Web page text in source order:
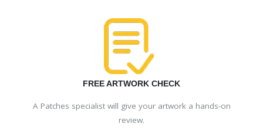
FREE ARTWORK CHECK
A Patches specialist will give your artwork a hands-on
review.